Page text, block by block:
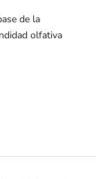
de la
olfativa